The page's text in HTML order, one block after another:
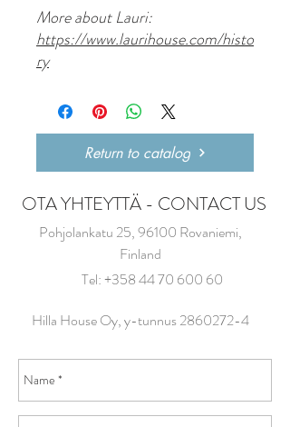
More about Lauri:
https://www.laurihouse.com/histo
ry
Return to catalog
OTA YHTEYTTÄ - CONTACT US
Pohjolankatu 25, 96100 Rovaniemi,
Finland
Tel:+358 44 70 600 60
Hilla House Oy, y-tunnus2860272-4